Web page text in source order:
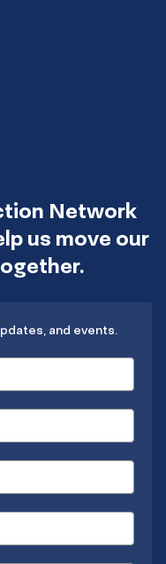
Network
us move our
and events.